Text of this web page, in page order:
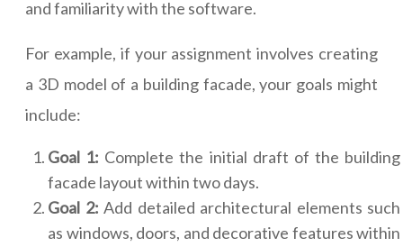
and familiarity with the software.
For example, if your assignment involves creating
a 3D model of a building facade, your goals might
include:
Goal 1: Complete the initial draft of the building
facade layout within two days.
Goal 2: Add detailed architectural elements such
as windows, doors, and decorative features within